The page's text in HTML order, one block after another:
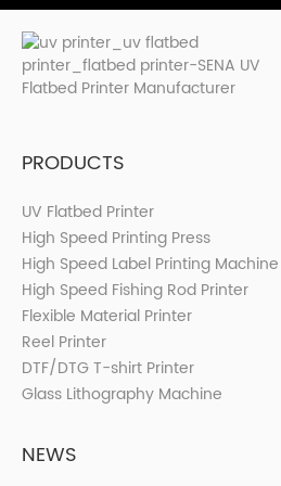
PRODUCTS
UV Flatbed Printer
High Speed Printing Press
High Speed Label Printing Machine
High Speed Fishing Rod Printer
Flexible Material Printer
Reel Printer
DTF/DTG T-shirt Printer
Glass Lithography Machine
NEWS